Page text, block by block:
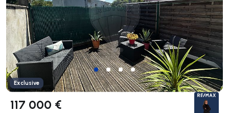
Exclusive
117 000 €